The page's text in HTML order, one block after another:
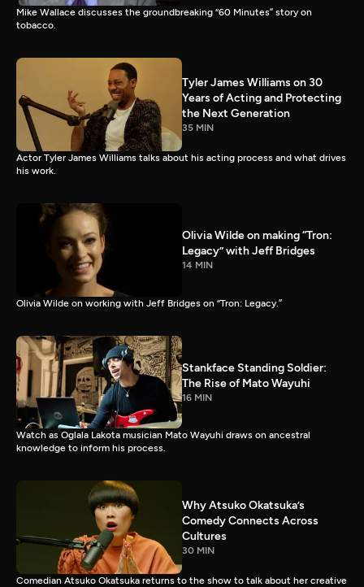
Mike Wallace discusses the groundbreaking “60 Minutes” story on
tobacco.
Tyler James Williams on 30
Years of Acting and Protecting
the Next Generation
35 MIN
Actor Tyler James Williams talks about his acting process and what drives
his work.
Olivia Wilde on making “Tron:
Legacy” with Jeff Bridges
14 MIN
Olivia Wilde on working with Jeff Bridges on “Tron: Legacy.”
Stankface Standing Soldier:
The Rise of Mato Wayuhi
16 MIN
Watch as Oglala Lakota musician Mato Wayuhi draws on ancestral
knowledge to inform his process.
Why Atsuko Okatsuka’s
Comedy Connects Across
Cultures
30 MIN
Comedian Atsuko Okatsuka returns to the show to talk about her creative